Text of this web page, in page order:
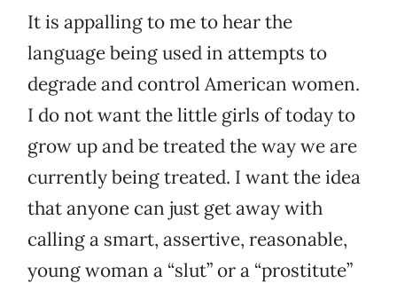
It is appalling to me to hear the
language being used in attempts to
degrade and control American women.
I do not want the little girls of today to
grow up and be treated the way we are
currently being treated. I want the idea
that anyone can just get away with
calling a smart, assertive, reasonable,
young woman a “slut” or a “prostitute”